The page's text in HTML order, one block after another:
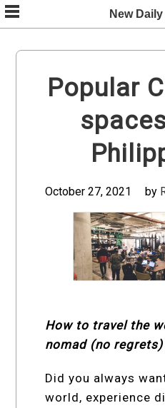
Skip
to
content
New
Popular
October 27, 2021 by
How to travel the
nomad (no regrets)
Did you always
world, experience